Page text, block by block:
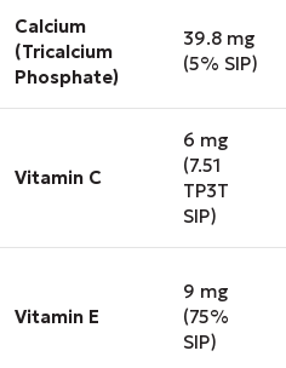
Calcium
(Tricalcium
Phosphate)
39.8 mg
(5% SIP)
Vitamin C
6 mg
(7.51
TP3T
SIP)
Vitamin E
9 mg
(75%
SIP)